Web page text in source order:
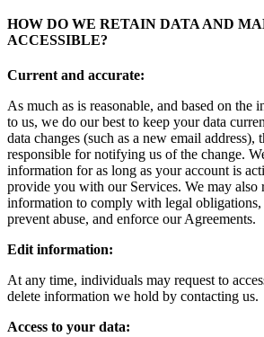
HOW DO WE RETAIN DATA AND
ACCESSIBLE?
Current and accurate:
As much as is reasonable, and based on the
to us, we do our best to keep your data
data changes (such as a new email address),
responsible for notifying us of the change.
information for as long as your account is
provide you with our Services. We may also
information to comply with legal obligations,
prevent abuse, and enforce our Agreements.
Edit information:
At any time, individuals may request to
delete information we hold by contacting us.
Access to your data: